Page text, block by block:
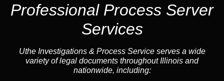
Professional Process Server
Services
Uthe Investigations & Process Service serves a wide
variety of legal documents throughout Illinois and
nationwide, including: